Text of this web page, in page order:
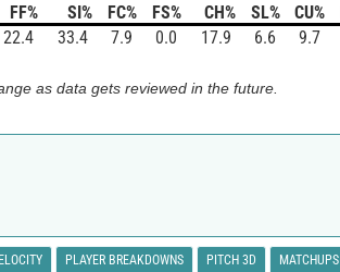
FF% SI% FC% FS% CH% SL% CU%
22.4 33.4 7.9 0.0 17.9 6.6 9.7
as data gets reviewed in the future.
PLAYER BREAKDOWNS PITCH 3D MATCHUPS